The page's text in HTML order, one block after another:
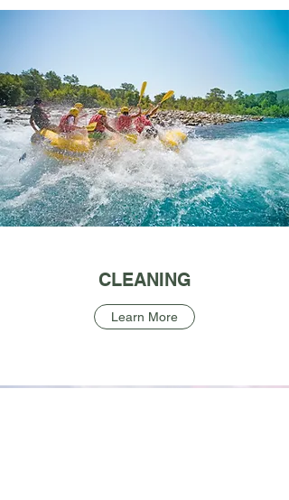
CLEANING
Learn More